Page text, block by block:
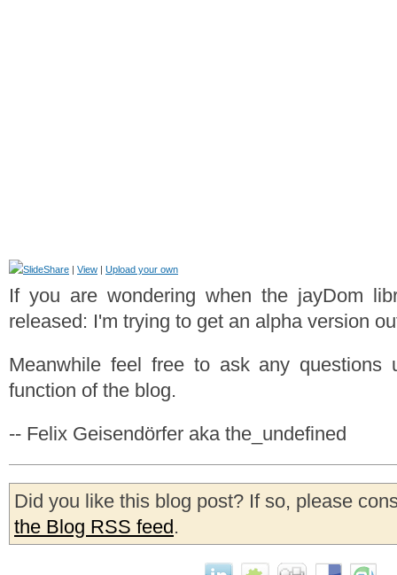
| View | Upload your own
If you are wondering when the jayDom
released: I'm trying to get an alpha version
Meanwhile feel free to ask any questions
function of the blog.
-- Felix Geisendörfer aka the_undefined
Did you like this blog post? If so, please
the Blog RSS feed.